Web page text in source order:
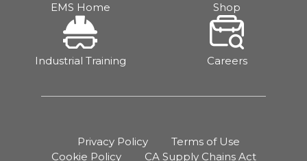
EMS Home Shop
Industrial Training Careers
Privacy Policy
Terms of Use
Cookie Policy
CA Supply Chains Act